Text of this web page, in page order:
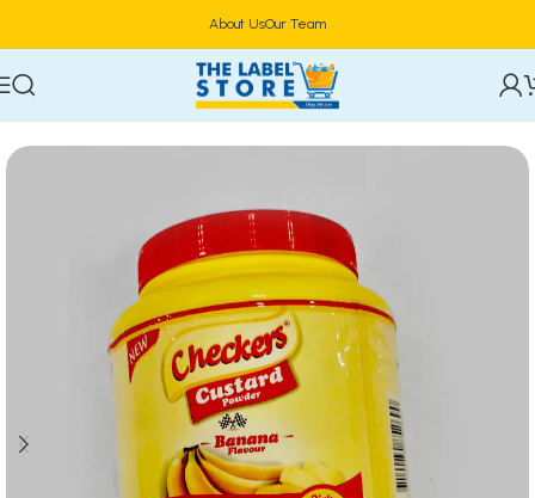
About UsOur Team
Home Food & Beverages Groceries